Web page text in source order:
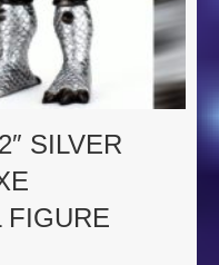
SILVER
FIGURE